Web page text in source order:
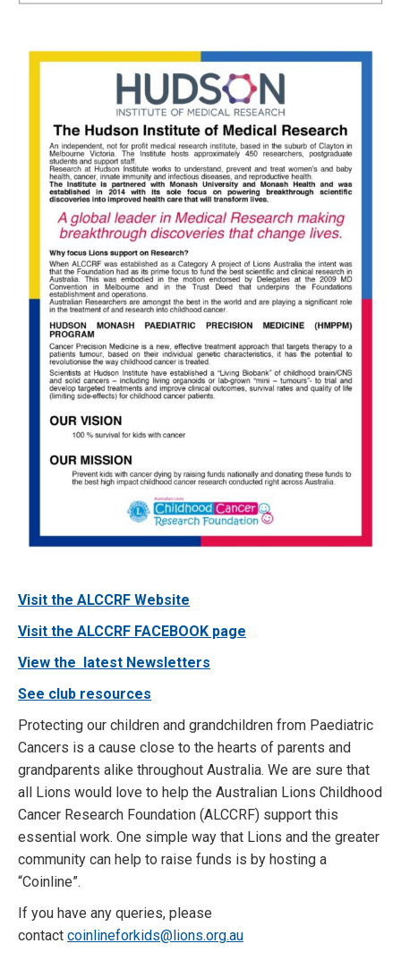
Visit the ALCCRF Website
Visit the ALCCRF FACEBOOK page
View the latest Newsletters
See club resources
Protecting our children and grandchildren from Paediatric
Cancers is a cause close to the hearts of parents and
grandparents alike throughout Australia. We are sure that
all Lions would love to help the Australian Lions Childhood
Cancer Research Foundation (ALCCRF) support this
essential work. One simple way that Lions and the greater
community can help to raise funds is by hosting a
“Coinline”.
If you have any queries, please
contact coinlineforkids@lions.org.au